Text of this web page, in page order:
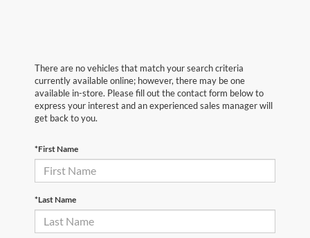
There are no vehicles that match your search criteria
currently available online; however, there may be one
available in-store. Please fill out the contact form below to
express your interest and an experienced sales manager will
get back to you.
*First Name
*Last Name